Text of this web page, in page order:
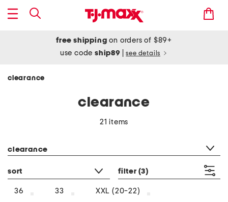
free shipping on orders of $89+
use codeship89 see details
clearance
clearance
21 items
clearance
sort filter (3)
36 33 XXL (20-22)